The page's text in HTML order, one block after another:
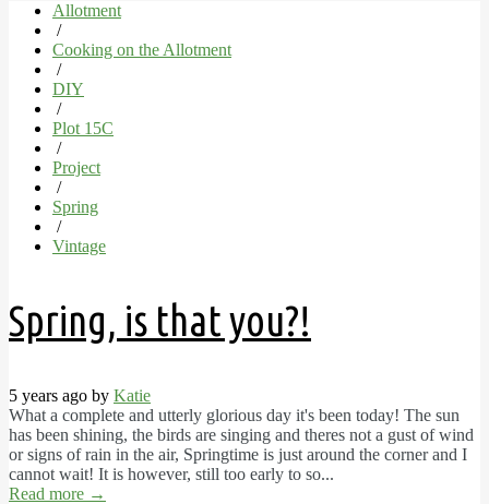
Allotment
/
Cooking on the Allotment
/
DIY
/
Plot 15C
/
Project
/
Spring
/
Vintage
Spring, is that you?!
5 years ago by Katie
What a complete and utterly glorious day it's been today! The sun
has been shining, the birds are singing and theres not a gust of wind
or signs of rain in the air, Springtime is just around the corner and I
cannot wait! It is however, still too early to so...
Read more →